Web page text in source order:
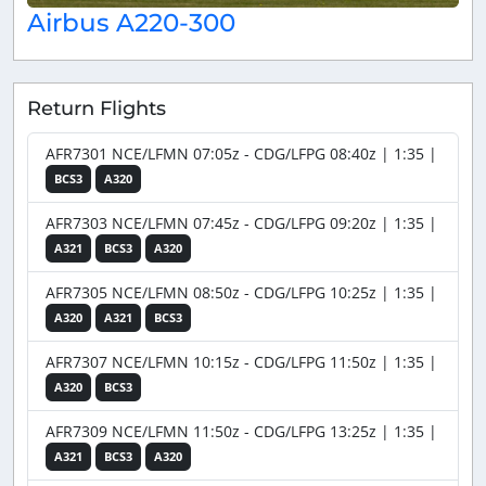
Airbus A220-300
Return Flights
AFR7301 NCE/LFMN 07:05z - CDG/LFPG 08:40z | 1:35 |
BCS3 A320
AFR7303 NCE/LFMN 07:45z - CDG/LFPG 09:20z | 1:35 |
A321 BCS3 A320
AFR7305 NCE/LFMN 08:50z - CDG/LFPG 10:25z | 1:35 |
A320 A321 BCS3
AFR7307 NCE/LFMN 10:15z - CDG/LFPG 11:50z | 1:35 |
A320 BCS3
AFR7309 NCE/LFMN 11:50z - CDG/LFPG 13:25z | 1:35 |
A321 BCS3 A320